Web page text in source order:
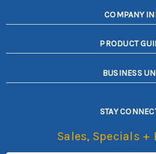
COMPANY
PRODUCT
BUSINESS
STAY
Sales, Specials +